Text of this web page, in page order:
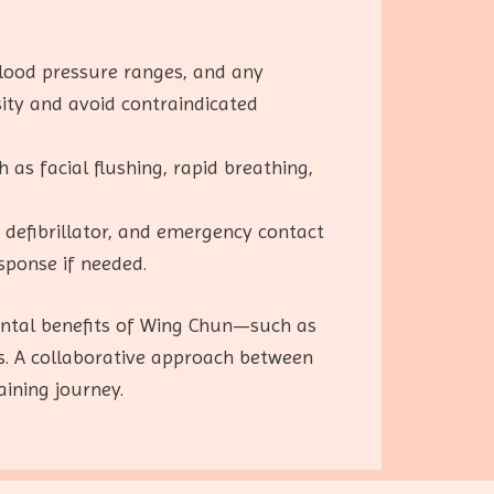
pressure ranges, and any
and avoid contraindicated
as facial flushing, rapid breathing,
and emergency contact
if needed.
benefits of Wing Chun—such as
A collaborative approach between
journey.